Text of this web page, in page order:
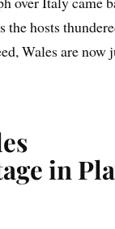
hosts
Wales are now
in